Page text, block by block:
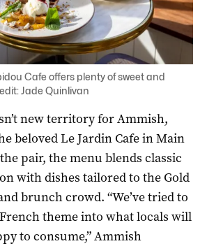
Cafe offers plenty of sweet and
Jade Quinlivan
new territory for Ammish,
beloved Le Jardin Cafe in Main
pair, the menu blends classic
with dishes tailored to the Gold
brunch crowd. “We’ve tried to
theme into what locals will
to consume,” Ammish